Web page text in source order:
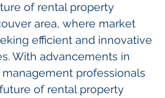
of rental property
area, where market
efficient and innovative
With advancements in
professionals
of rental property